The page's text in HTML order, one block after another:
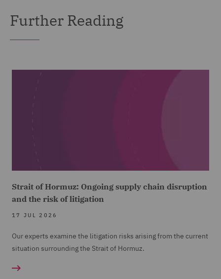
Further Reading
Strait of Hormuz: Ongoing supply chain disruption
and the risk of litigation
17 JUL 2026
Our experts examine the litigation risks arising from the current
situation surrounding the Strait of Hormuz.